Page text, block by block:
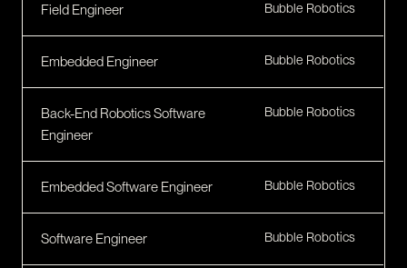
FR/EN
Field Engineer Bubble Robotics
Embedded Engineer Bubble Robotics
Back-End Robotics Software
Engineer
Bubble Robotics
Embedded Software Engineer Bubble Robotics
Software Engineer Bubble Robotics